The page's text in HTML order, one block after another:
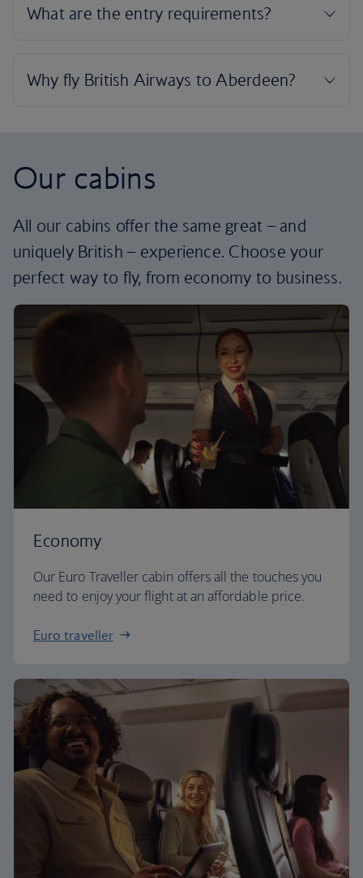
Our cabins
All our cabins offer the same great – and
uniquely British – experience. Choose your
perfect way to fly, from economy to business.
Economy
Our Euro Traveller cabin offers all the touches you
need to enjoy your flight at an affordable price.
Euro traveller